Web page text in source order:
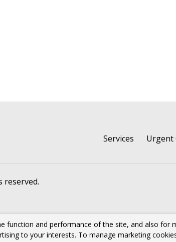
Services Urgent
reserved.
function and performance of the site, and also for
to your interests. To manage marketing